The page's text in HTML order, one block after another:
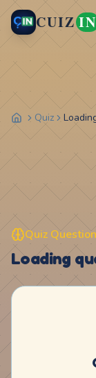
CUIZ IN
Quiz
Quiz Question
Loading